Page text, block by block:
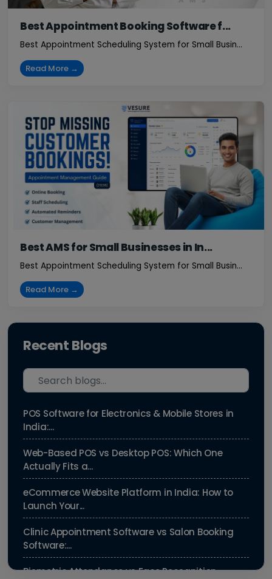
Best Appointment Booking Software f...
Best Appointment Scheduling System for Small Busin...
Read More →
Best AMS for Small Businesses in In...
Best Appointment Scheduling System for Small Busin...
Read More →
Recent Blogs
POS Software for Electronics & Mobile Stores in
India:...
Web-Based POS vs Desktop POS: Which One
Actually Fits a...
eCommerce Website Platform in India: How to
Launch Your...
Clinic Appointment Software vs Salon Booking
Software:...
Biometric Attendance vs Face Recognition